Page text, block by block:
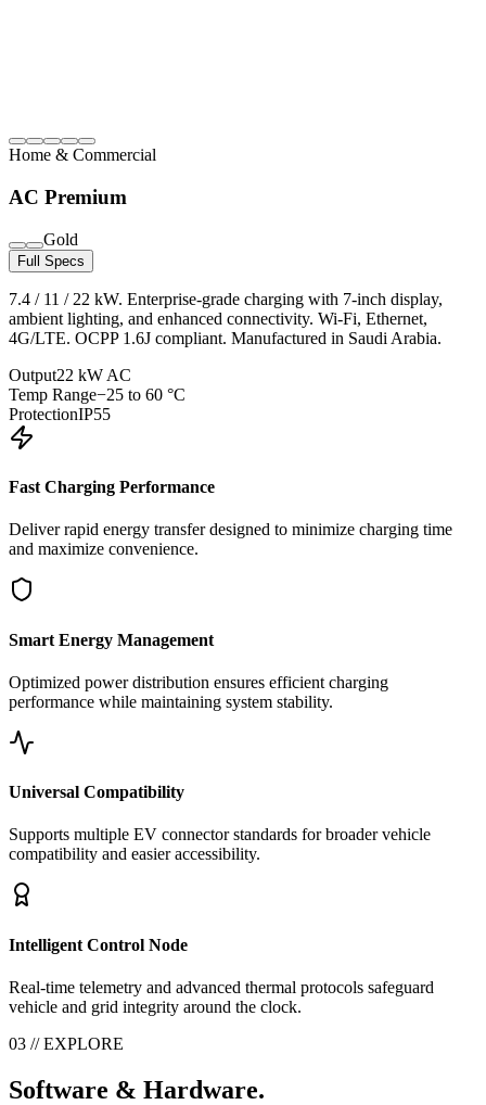
Home & Commercial
AC Premium
Gold
Full Specs
7.4 / 11 / 22 kW. Enterprise-grade charging with 7-inch display,
ambient lighting, and enhanced connectivity. Wi-Fi, Ethernet,
4G/LTE. OCPP 1.6J compliant. Manufactured in Saudi Arabia.
Output22 kW AC
Temp Range−25 to 60 °C
ProtectionIP55
Fast Charging Performance
Deliver rapid energy transfer designed to minimize charging time
and maximize convenience.
Smart Energy Management
Optimized power distribution ensures efficient charging
performance while maintaining system stability.
Universal Compatibility
Supports multiple EV connector standards for broader vehicle
compatibility and easier accessibility.
Intelligent Control Node
Real-time telemetry and advanced thermal protocols safeguard
vehicle and grid integrity around the clock.
03 // EXPLORE
Software & Hardware.